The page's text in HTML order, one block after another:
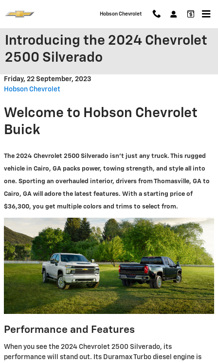
Hobson Chevrolet
Introducing the 2024 Chevrolet
2500 Silverado
Friday, 22 September, 2023
Hobson Chevrolet
Welcome to Hobson Chevrolet
Buick
The 2024 Chevrolet 2500 Silverado isn't just any truck. This rugged
vehicle in Cairo, GA packs power, towing strength, and style all into
one. Sporting an overhauled interior, drivers from Thomasville, GA to
Cairo, GA will adore the latest features. With a starting price of
$36,300, you get multiple colors and trims to select from.
Performance and Features
When you see the 2024 Chevrolet 2500 Silverado, its
performance will stand out. Its Duramax Turbo diesel engine is